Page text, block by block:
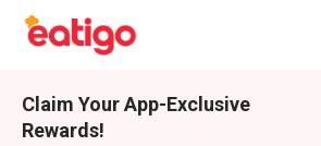
Claim Your App-Exclusive
Rewards!